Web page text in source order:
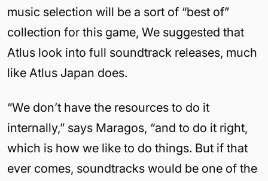
music selection will be a sort of “best of”
collection for this game, We suggested that
Atlus look into full soundtrack releases, much
like Atlus Japan does.
“We don’t have the resources to do it
internally,” says Maragos, “and to do it right,
which is how we like to do things. But if that
ever comes, soundtracks would be one of the